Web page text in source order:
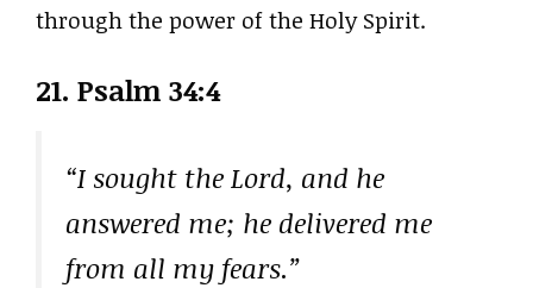
through the power of the Holy Spirit.
21. Psalm 34:4
“I sought the Lord, and he
answered me; he delivered me
from all my fears.”